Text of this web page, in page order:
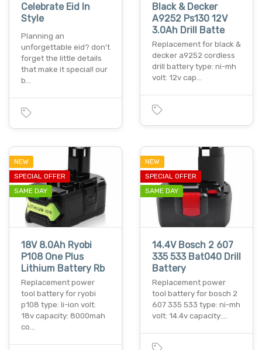
Celebrate Eid In
Style
Planning an
unforgettable eid? don't
forget the little details
that make it special! our
b…
Black & Decker
A9252 Ps130 12V
3.0Ah Drill Batte
Replacement for black &
decker a9252 cordless
drill battery type: ni-mh
volt: 12v cap…
NEW
SPECIAL OFFER
SAME DAY
18V 8.0Ah Ryobi
P108 One Plus
Lithium Battery Rb
Replacement power
tool battery for ryobi
p108 type: li-ion volt:
18v capacity: 8000mah
co…
NEW
SPECIAL OFFER
SAME DAY
14.4V Bosch 2 607
335 533 Bat040 Drill
Battery
Replacement power
tool battery for bosch 2
607 335 533 type: ni-mh
volt: 14.4v capacity:…